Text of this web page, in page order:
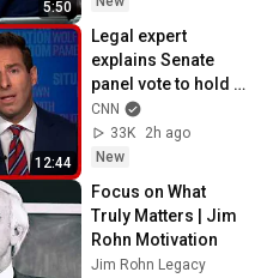
5:50
12:44
Legal expert
explains Senate
panel vote to hold
Fauci in contempt
CNN
33K
2h ago
New
Focus on What
Truly Matters | Jim
Rohn Motivation
Jim Rohn Legacy